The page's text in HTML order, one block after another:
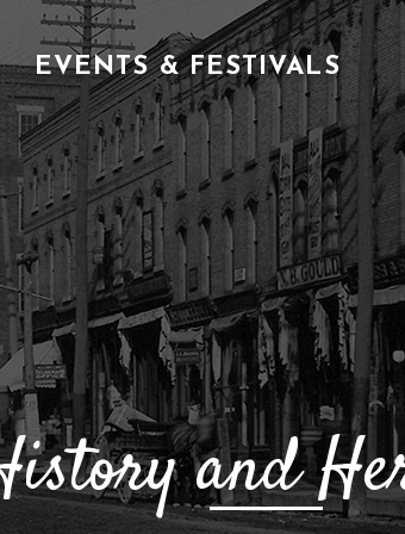
EVENTS & FESTIVALS
and